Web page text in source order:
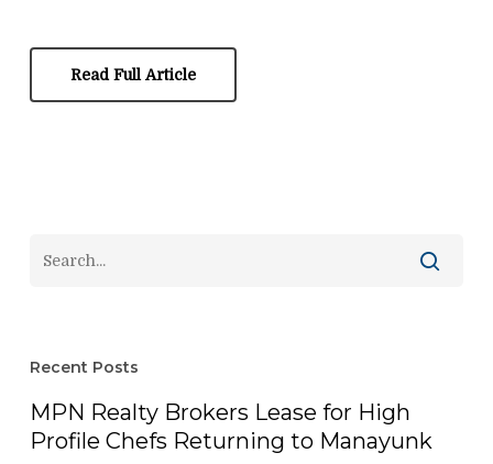
Read Full Article
Recent Posts
MPN Realty Brokers Lease for High
Profile Chefs Returning to Manayunk